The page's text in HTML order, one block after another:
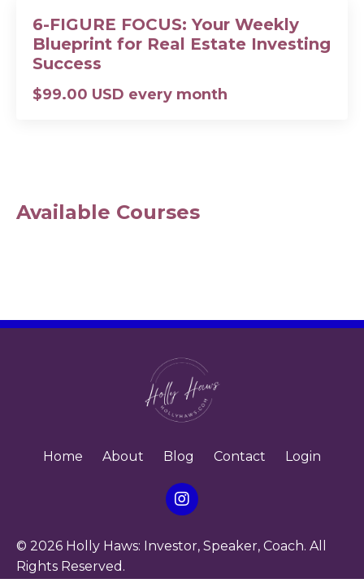
6-FIGURE FOCUS: Your Weekly
Blueprint for Real Estate Investing
Success
$99.00 USD every month
Available Courses
Home About Blog Contact Login
© 2026 Holly Haws: Investor, Speaker, Coach. All
Rights Reserved.